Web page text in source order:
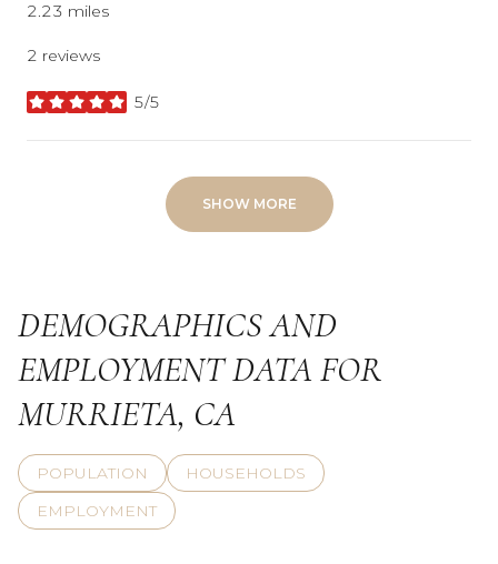
2.23 miles
2 reviews
5/5
stars
SHOW MORE
DEMOGRAPHICS AND
EMPLOYMENT DATA FOR
MURRIETA, CA
POPULATION
HOUSEHOLDS
EMPLOYMENT